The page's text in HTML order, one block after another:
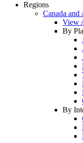
Regions
Canada and
View
By
By